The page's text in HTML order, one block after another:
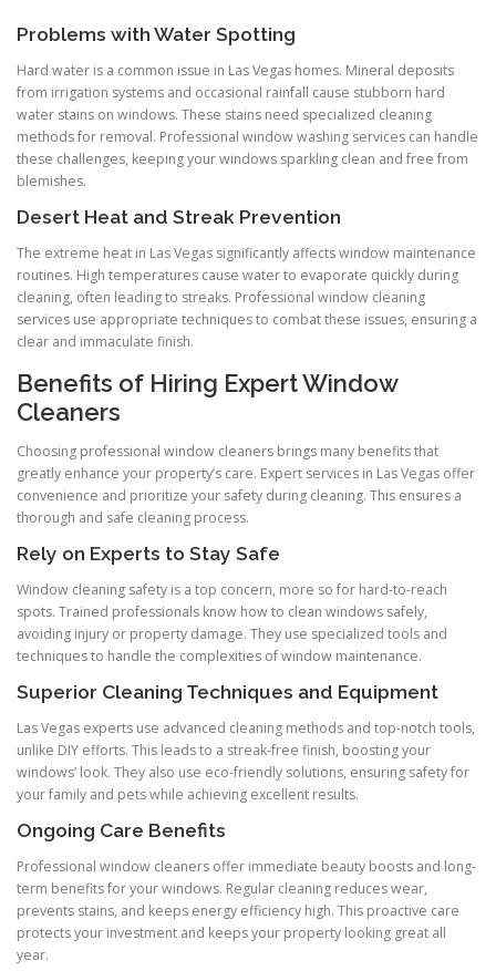
Problems with Water Spotting
Hard water is a common issue in Las Vegas homes. Mineral deposits
from irrigation systems and occasional rainfall cause stubborn hard
water stains on windows. These stains need specialized cleaning
methods for removal. Professional window washing services can handle
these challenges, keeping your windows sparkling clean and free from
blemishes.
Desert Heat and Streak Prevention
The extreme heat in Las Vegas significantly affects window maintenance
routines. High temperatures cause water to evaporate quickly during
cleaning, often leading to streaks. Professional window cleaning
services use appropriate techniques to combat these issues, ensuring a
clear and immaculate finish.
Benefits of Hiring Expert Window
Cleaners
Choosing professional window cleaners brings many benefits that
greatly enhance your property’s care. Expert services in Las Vegas offer
convenience and prioritize your safety during cleaning. This ensures a
thorough and safe cleaning process.
Rely on Experts to Stay Safe
Window cleaning safety is a top concern, more so for hard-to-reach
spots. Trained professionals know how to clean windows safely,
avoiding injury or property damage. They use specialized tools and
techniques to handle the complexities of window maintenance.
Superior Cleaning Techniques and Equipment
Las Vegas experts use advanced cleaning methods and top-notch tools,
unlike DIY efforts. This leads to a streak-free finish, boosting your
windows’ look. They also use eco-friendly solutions, ensuring safety for
your family and pets while achieving excellent results.
Ongoing Care Benefits
Professional window cleaners offer immediate beauty boosts and long-
term benefits for your windows. Regular cleaning reduces wear,
prevents stains, and keeps energy efficiency high. This proactive care
protects your investment and keeps your property looking great all
year.